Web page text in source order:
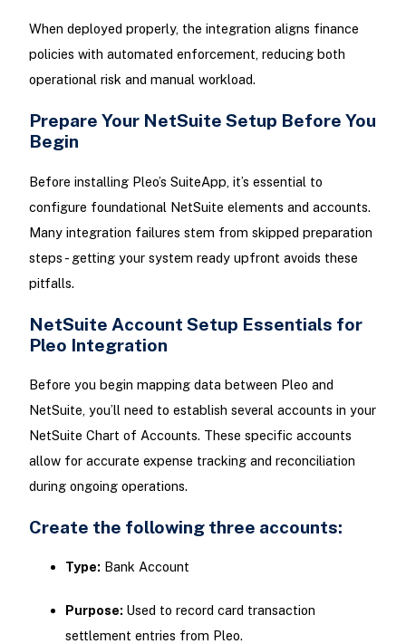
When deployed properly, the integration aligns finance
policies with automated enforcement, reducing both
operational risk and manual workload.
Prepare Your NetSuite Setup Before You
Begin
Before installing Pleo’s SuiteApp, it’s essential to
configure foundational NetSuite elements and accounts.
Many integration failures stem from skipped preparation
steps - getting your system ready upfront avoids these
pitfalls.
NetSuite Account Setup Essentials for
Pleo Integration
Before you begin mapping data between Pleo and
NetSuite, you’ll need to establish several accounts in your
NetSuite Chart of Accounts. These specific accounts
allow for accurate expense tracking and reconciliation
during ongoing operations.
Create the following three accounts:
Type: Bank Account
Purpose: Used to record card transaction
settlement entries from Pleo.